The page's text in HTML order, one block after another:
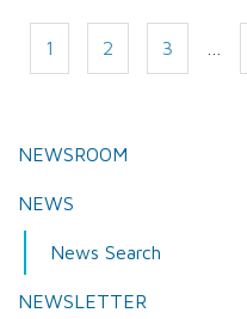
1 2 3
NEWSROOM
NEWS
News Search
NEWSLETTER